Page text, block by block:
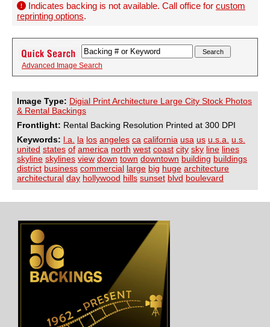
Indicates backing is not available. Call office for custom
reprinting options.
Advanced Image Search
Image Type: Digial Print Architecture Large City Stock Photos
& Rental Backings
Frontlight: Rental Backing Resolution Printed at 300 DPI
Keywords: l.a. la los angeles ca california usa us u.s.a. u.s.
united states of america north west coast city sky line lines
skyline skylines view down town downtown building buildings
district business commercial large big huge architecture
architectural day hollywood hills sunset blvd boulevard